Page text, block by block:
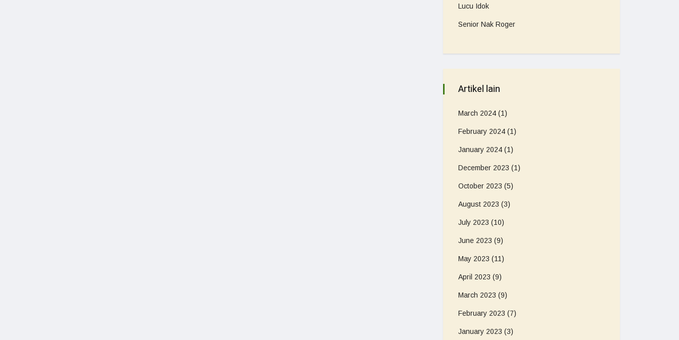
Lucu Idok
Senior Nak Roger
Artikel lain
March 2024 (1)
February 2024 (1)
January 2024 (1)
December 2023 (1)
October 2023 (5)
August 2023 (3)
July 2023 (10)
June 2023 (9)
May 2023 (11)
April 2023 (9)
March 2023 (9)
February 2023 (7)
January 2023 (3)